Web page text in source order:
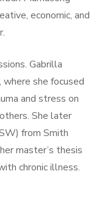
economic, and
Gabrilla
she focused
and stress on
She later
from Smith
master’s thesis
chronic illness.